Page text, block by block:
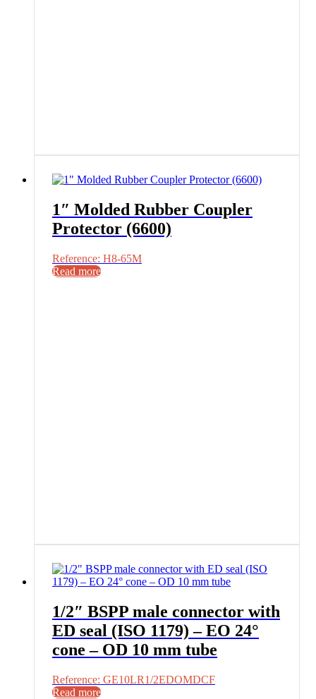
1″ Molded Rubber Coupler
Protector (6600)
Reference: H8-65M
Read more
1/2″ BSPP male connector with
ED seal (ISO 1179) – EO 24°
cone – OD 10 mm tube
Reference: GE10LR1/2EDOMDCF
Read more